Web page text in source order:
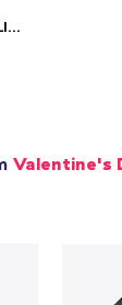
SCIENCE IS REAL, BLACK LIVES MATTER
Valentine's